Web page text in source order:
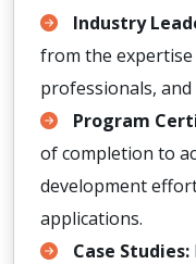
Industry
from the
professionals,
Program
of completion to
development
applications.
Case Studies: